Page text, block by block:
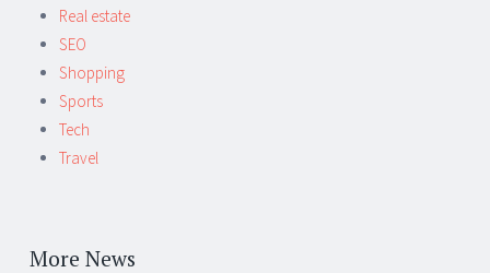
Real estate
SEO
Shopping
Sports
Tech
Travel
More News